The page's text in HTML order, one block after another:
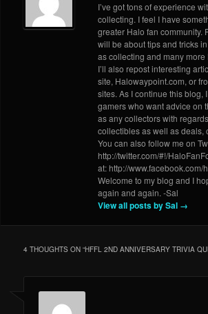
I’ve got tons of experience
collecting. I feel I have
greater Halo fan community.
will be about tips and tricks
as collecting and many
I’ll also repost interesting
site, Halowaypoint.com, or
sites. As I continue this blog,
gamers who want advice on
as any collectors with
collectibles as well as deals,
You can also follow me on
http://twitter.com/#!/
at: http://www.facebook.com/
Welcome to my blog and I
again and again. -Sal
View all posts by Sal →
4 THOUGHTS ON “HFFL 2ND ANNIVERSARY TRIVIA